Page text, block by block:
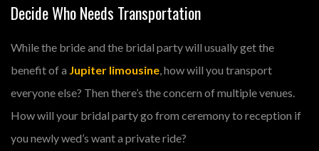
Decide Who Needs Transportation
While the bride and the bridal party will usually get the
benefit of a Jupiter limousine , how will you transport
everyone else? Then there’s the concern of multiple venues.
How will your bridal party go from ceremony to reception if
you newly wed’s want a private ride?